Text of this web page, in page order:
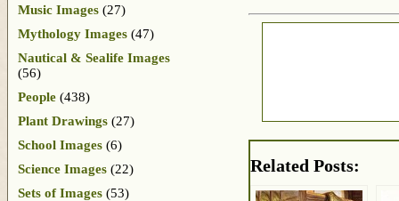
Related Posts:
Music Images (27)
Mythology Images (47)
Nautical & Sealife Images
(56)
People (438)
Plant Drawings (27)
School Images (6)
Science Images (22)
Sets of Images (53)